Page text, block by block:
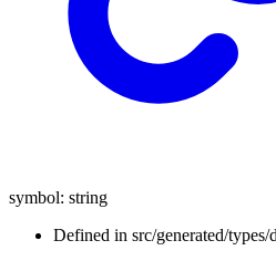
symbol: string
Defined in src/generated/types/